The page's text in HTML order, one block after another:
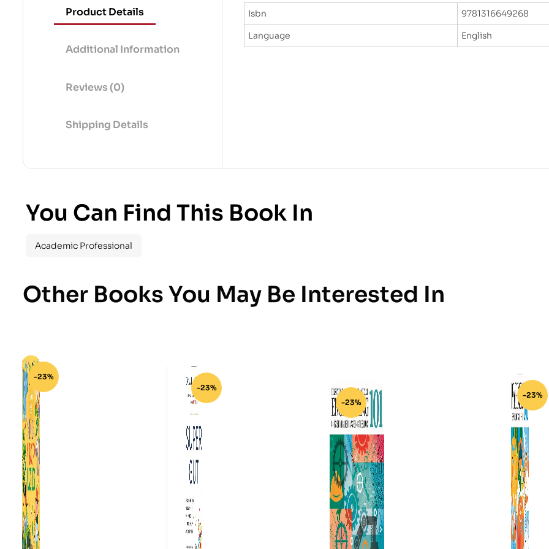
Product Details
Additional Information
Reviews (0)
Shipping Details
Isbn
9781316649268
Language
English
You Can Find This Book In
Academic Professional
Other Books You May Be Interested In
-23%
-23%
-23%
-23%